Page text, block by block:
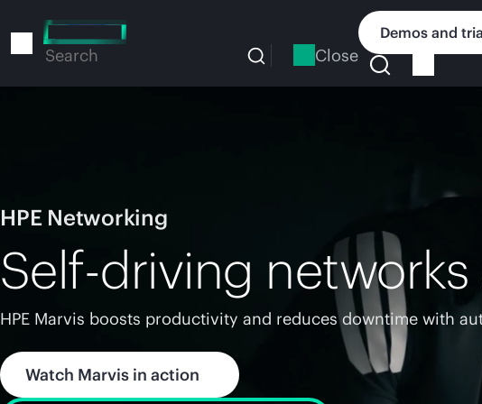
to
Search Close
Demos and
HPE Networking
Self-driving networks
HPE Marvis boosts productivity and reduces downtime with
Watch Marvis in action